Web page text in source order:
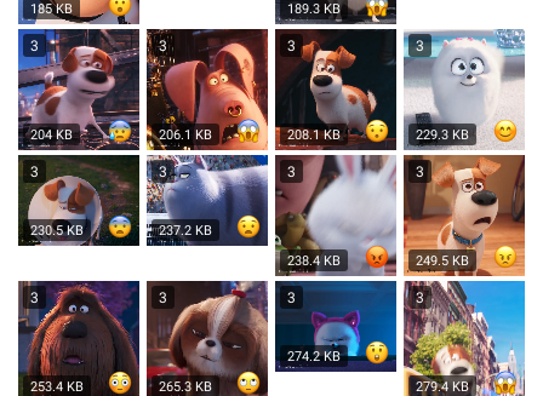
185 KB 189.3 KB
3
204 KB
3
206.1 KB
3
208.1 KB
3
229.3 KB
3
230.5 KB
3
237.2 KB
3
238.4 KB
3
249.5 KB
3
253.4 KB
3
265.3 KB
3
274.2 KB
3
279.4 KB